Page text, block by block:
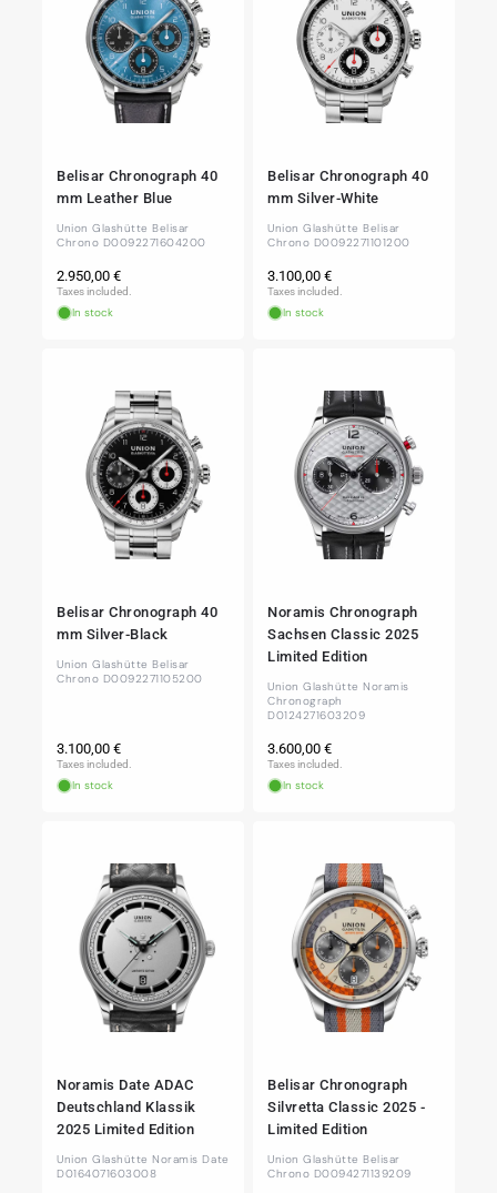
Belisar Chronograph 40
mm Leather Blue
Union Glashütte Belisar
Chrono D0092271604200
Regular
price
2.950,00 €
Taxes included.
In stock
Belisar Chronograph 40
mm Silver-White
Union Glashütte Belisar
Chrono D0092271101200
Regular
price
3.100,00 €
Taxes included.
In stock
Belisar Chronograph 40
mm Silver-Black
Union Glashütte Belisar
Chrono D0092271105200
Regular
price
3.100,00 €
Taxes included.
In stock
Noramis Chronograph
Sachsen Classic 2025
Limited Edition
Union Glashütte Noramis
Chronograph
D0124271603209
Regular
price
3.600,00 €
Taxes included.
In stock
Noramis Date ADAC
Deutschland Klassik
2025 Limited Edition
Union Glashütte Noramis Date
D0164071603008
Belisar Chronograph
Silvretta Classic 2025 -
Limited Edition
Union Glashütte Belisar
Chrono D0094271139209